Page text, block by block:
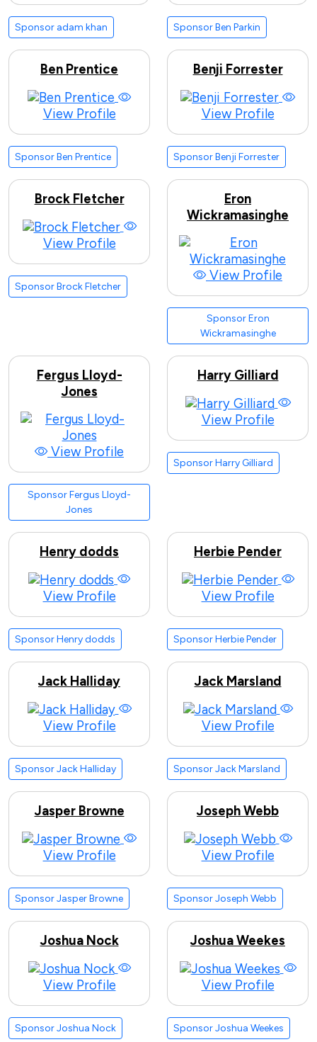
Sponsor adam khan Sponsor Ben Parkin
Ben Prentice
View Profile
Sponsor Ben Prentice
Benji Forrester
View Profile
Sponsor Benji Forrester
Brock Fletcher
View Profile
Sponsor Brock Fletcher
Eron
Wickramasinghe
View Profile
Sponsor Eron
Wickramasinghe
Fergus Lloyd-
Jones
View Profile
Sponsor Fergus Lloyd-
Jones
Harry Gilliard
View Profile
Sponsor Harry Gilliard
Henry dodds
View Profile
Sponsor Henry dodds
Herbie Pender
View Profile
Sponsor Herbie Pender
Jack Halliday
View Profile
Sponsor Jack Halliday
Jack Marsland
View Profile
Sponsor Jack Marsland
Jasper Browne
View Profile
Sponsor Jasper Browne
Joseph Webb
View Profile
Sponsor Joseph Webb
Joshua Nock
View Profile
Sponsor Joshua Nock
Joshua Weekes
View Profile
Sponsor Joshua Weekes